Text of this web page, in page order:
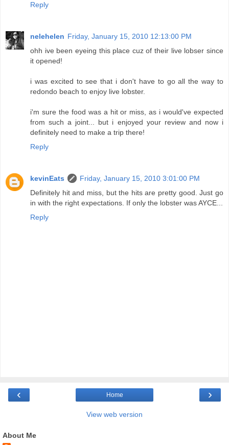
Reply
nelehelen Friday, January 15, 2010 12:13:00 PM
ohh ive been eyeing this place cuz of their live lobser since
it opened!
i was excited to see that i don't have to go all the way to
redondo beach to enjoy live lobster.
i'm sure the food was a hit or miss, as i would've expected
from such a joint... but i enjoyed your review and now i
definitely need to make a trip there!
Reply
kevinEats
Friday, January 15, 2010 3:01:00 PM
Definitely hit and miss, but the hits are pretty good. Just go
in with the right expectations. If only the lobster was AYCE...
Reply
‹ ›
Home
View web version
About Me